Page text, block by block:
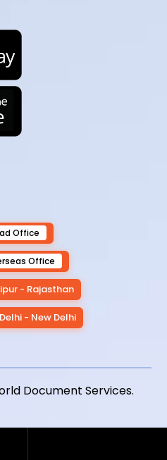
Office
Office
- Rajasthan
Delhi - New Delhi
Document Services.